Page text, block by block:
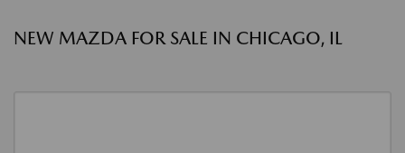
NEW MAZDA FOR SALE IN CHICAGO, IL